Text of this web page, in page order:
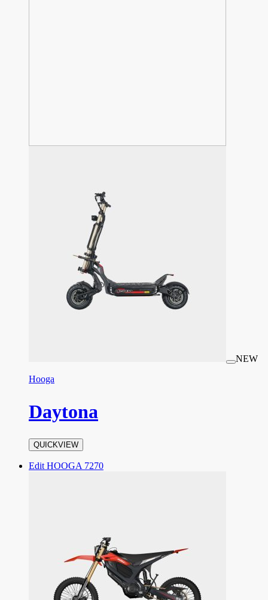
NEW
Hooga
Daytona
QUICKVIEW
Edit HOOGA 7270